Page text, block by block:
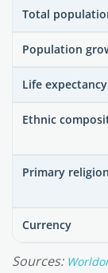
Total
Population
Life expectancy
Ethnic
Primary religion
Currency
Sources: